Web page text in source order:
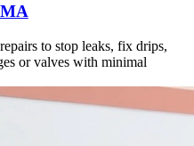
to stop leaks, fix drips,
or valves with minimal